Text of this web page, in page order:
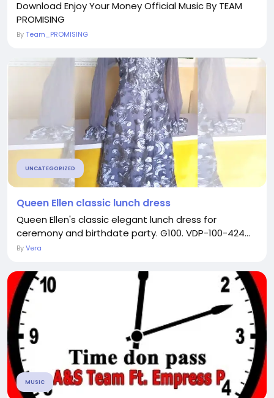
Download Enjoy Your Money Official Music By TEAM
PROMISING
ByTeam_PROMISING
UNCATEGORIZED
Queen Ellen classic lunch dress
Queen Ellen's classic elegant lunch dress for
ceremony and birthdate party. G100. VDP-100-424...
ByVera
MUSIC